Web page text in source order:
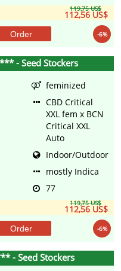
119,75 US$
112,56 US$
-6%
Order
- Seed Stockers
feminized
CBD Critical
XXL fem x BCN
Critical XXL
Auto
Indoor/Outdoor
mostly Indica
77
119,75 US$
112,56 US$
-6%
Order
- Seed Stockers